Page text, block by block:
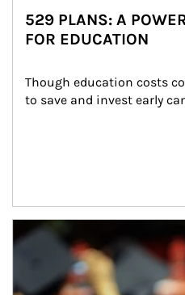
529 PLANS: A
FOR EDUCATION
Though education costs
to save and invest early
Article Image